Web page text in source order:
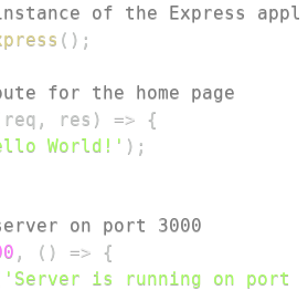
of the Express
( ) ;
for the home page
req , res ) =>
{
World!' ) ;
on port 3000
, ( ) =>
{
'Server is running on port